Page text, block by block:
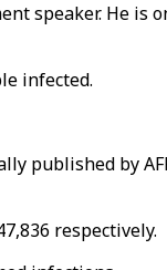
speaker. He is
infected.
published by
respectively.